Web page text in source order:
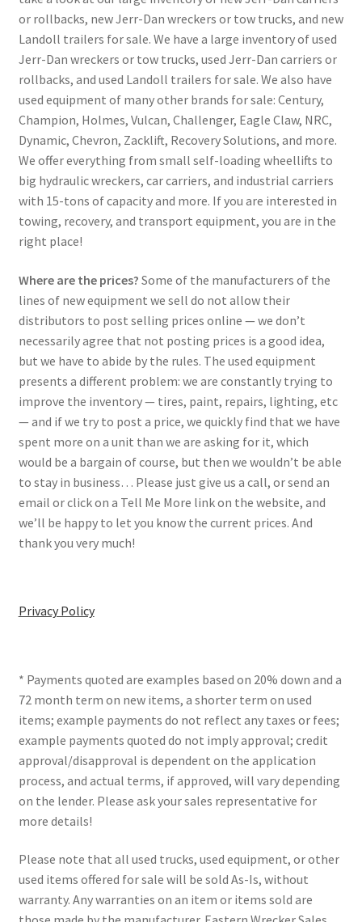
or rollbacks, new Jerr-Dan wreckers or tow trucks, and new
Landoll trailers for sale. We have a large inventory of used
Jerr-Dan wreckers or tow trucks, used Jerr-Dan carriers or
rollbacks, and used Landoll trailers for sale. We also have
used equipment of many other brands for sale: Century,
Champion, Holmes, Vulcan, Challenger, Eagle Claw, NRC,
Dynamic, Chevron, Zacklift, Recovery Solutions, and more.
We offer everything from small self-loading wheellifts to
big hydraulic wreckers, car carriers, and industrial carriers
with 15-tons of capacity and more. If you are interested in
towing, recovery, and transport equipment, you are in the
right place!
Where are the prices? Some of the manufacturers of the
lines of new equipment we sell do not allow their
distributors to post selling prices online — we don’t
necessarily agree that not posting prices is a good idea,
but we have to abide by the rules. The used equipment
presents a different problem: we are constantly trying to
improve the inventory — tires, paint, repairs, lighting, etc
— and if we try to post a price, we quickly find that we have
spent more on a unit than we are asking for it, which
would be a bargain of course, but then we wouldn’t be able
to stay in business… Please just give us a call, or send an
email or click on a Tell Me More link on the website, and
we’ll be happy to let you know the current prices. And
thank you very much!
Privacy Policy
* Payments quoted are examples based on 20% down and a
72 month term on new items, a shorter term on used
items; example payments do not reflect any taxes or fees;
example payments quoted do not imply approval; credit
approval/disapproval is dependent on the application
process, and actual terms, if approved, will vary depending
on the lender. Please ask your sales representative for
more details!
Please note that all used trucks, used equipment, or other
used items offered for sale will be sold As-Is, without
warranty. Any warranties on an item or items sold are